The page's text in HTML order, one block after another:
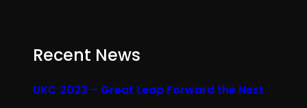
Recent News
UKC 2023 – Great Leap Forward the Next